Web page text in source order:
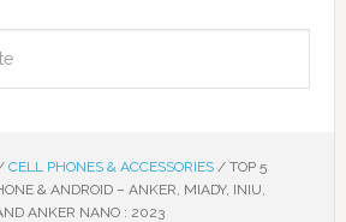
CELL PHONES & ACCESSORIES /TOP 5
& ANDROID – ANKER, MIADY, INIU,
ANKER NANO : 2023